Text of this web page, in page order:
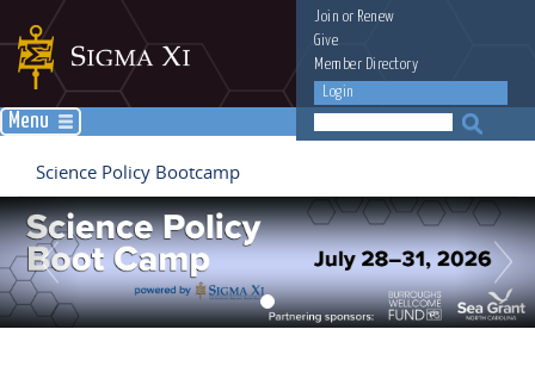
Join or Renew
Give
Member Directory
Login
Menu
Science Policy Bootcamp